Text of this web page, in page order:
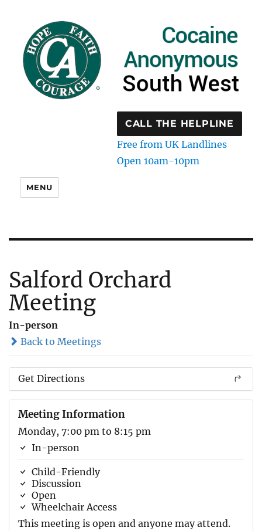
CALL THE HELPLINE
Free from UK Landlines
Open 10am-10pm
MENU
Salford Orchard
Meeting
In-person
Back to Meetings
Get Directions
Meeting Information
Monday, 7:00 pm to 8:15 pm
In-person
Child-Friendly
Discussion
Open
Wheelchair Access
This meeting is open and anyone may attend.